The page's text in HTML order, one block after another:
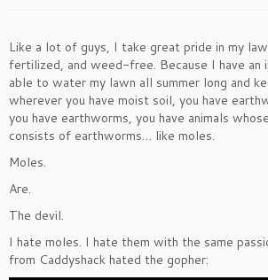
Like a lot of guys, I take great pride in my
fertilized, and weed-free. Because I have an
able to water my lawn all summer long and
wherever you have moist soil, you have
you have earthworms, you have animals
consists of earthworms… like moles.
Moles.
Are.
The devil.
I hate moles. I hate them with the same
from Caddyshack hated the gopher: